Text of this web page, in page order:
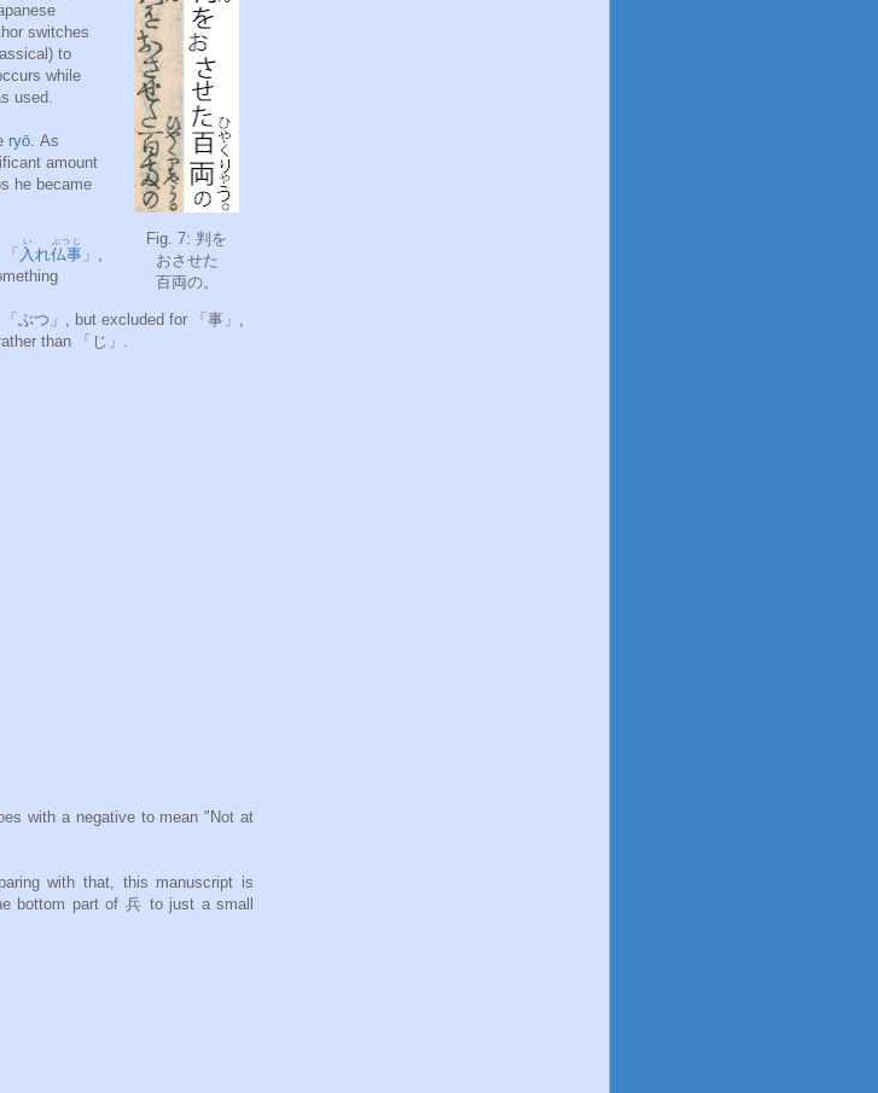
Fig. 7: 判を
おさせた
百両の。
switches
to
while
used.
ryō. As
amount
he became
入
い
れ仏事
ぶつじ
」,
「ぶつ」, but excluded for 「事」,
than 「じ」.
with that, this manuscript is